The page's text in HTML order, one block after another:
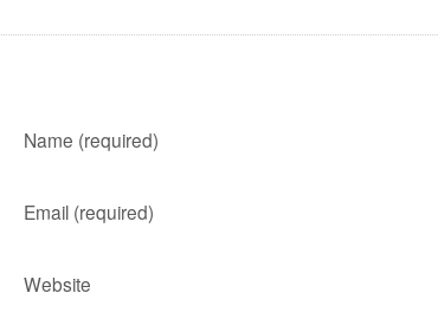
Name (required)
Email (required)
Website